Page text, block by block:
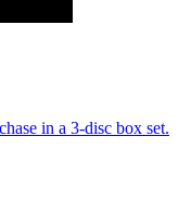
in a 3-disc box set.